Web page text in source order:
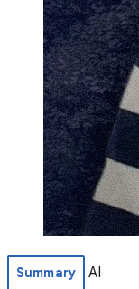
Summary
AI